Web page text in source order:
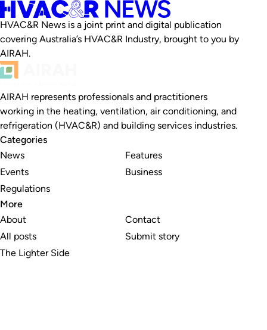
HVAC&R News is a joint print and digital publication
covering Australia’s HVAC&R Industry, brought to you by
AIRAH.
AIRAH represents professionals and practitioners
working in the heating, ventilation, air conditioning, and
refrigeration (HVAC&R) and building services industries.
Categories
News
Events
Regulations
Features
Business
More
About
All posts
The Lighter Side
Contact
Submit story